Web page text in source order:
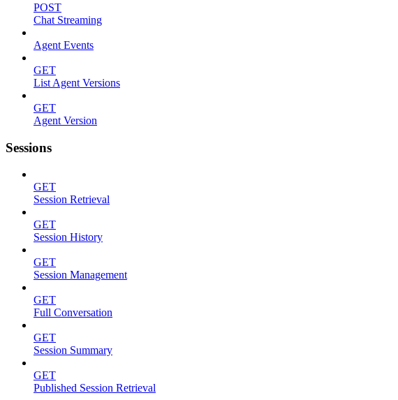
POST
Chat Streaming
Agent Events
GET
List Agent Versions
GET
Agent Version
Sessions
GET
Session Retrieval
GET
Session History
GET
Session Management
GET
Full Conversation
GET
Session Summary
GET
Published Session Retrieval